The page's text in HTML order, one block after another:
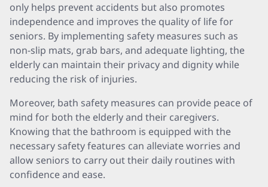
only helps prevent accidents but also promotes
independence and improves the quality of life for
seniors. By implementing safety measures such as
non-slip mats, grab bars, and adequate lighting, the
elderly can maintain their privacy and dignity while
reducing the risk of injuries.
Moreover, bath safety measures can provide peace of
mind for both the elderly and their caregivers.
Knowing that the bathroom is equipped with the
necessary safety features can alleviate worries and
allow seniors to carry out their daily routines with
confidence and ease.